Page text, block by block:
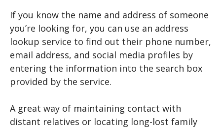
If you know the name and address of someone
you’re looking for, you can use an address
lookup service to find out their phone number,
email address, and social media profiles by
entering the information into the search box
provided by the service.
A great way of maintaining contact with
distant relatives or locating long-lost family